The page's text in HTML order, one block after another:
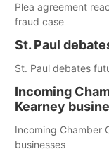
Plea agreement
fraud case
St. Paul
St. Paul debates
Incoming
Kearney
Incoming Chamber
businesses